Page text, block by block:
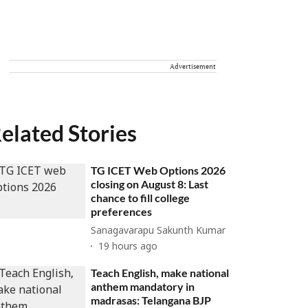
Advertisement
Stories
TG ICET Web Options 2026
closing on August 8: Last
chance to fill college
preferences
Sanagavarapu Sakunth Kumar
19 hours ago
Teach English, make national
anthem mandatory in
madrasas: Telangana BJP